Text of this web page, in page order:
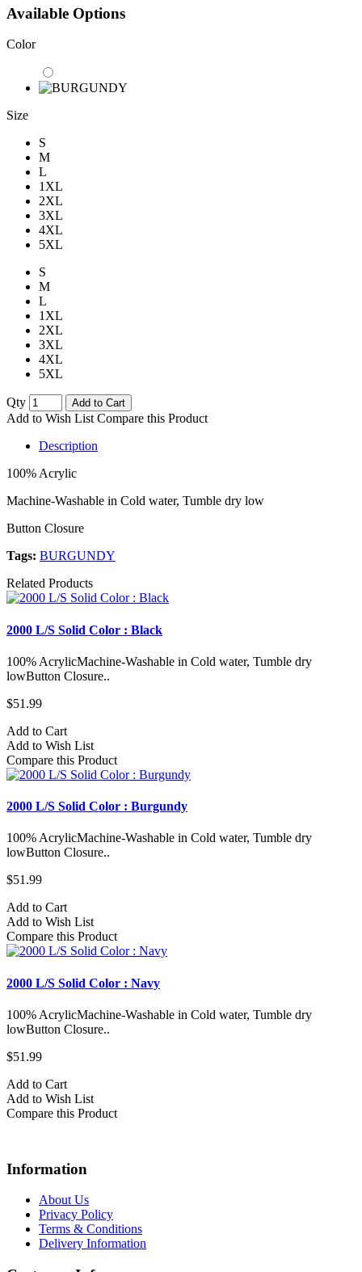
Available Options
Color
Size
S
M
L
1XL
2XL
3XL
4XL
5XL
S
M
L
1XL
2XL
3XL
4XL
5XL
Qty Add to Cart
Add to Wish List Compare this Product
Description
100% Acrylic
Machine-Washable in Cold water, Tumble dry low
Button Closure
Tags: BURGUNDY
Related Products
2000 L/S Solid Color : Black
100% AcrylicMachine-Washable in Cold water, Tumble dry
lowButton Closure..
$51.99
Add to Cart
Add to Wish List
Compare this Product
2000 L/S Solid Color : Burgundy
100% AcrylicMachine-Washable in Cold water, Tumble dry
lowButton Closure..
$51.99
Add to Cart
Add to Wish List
Compare this Product
2000 L/S Solid Color : Navy
100% AcrylicMachine-Washable in Cold water, Tumble dry
lowButton Closure..
$51.99
Add to Cart
Add to Wish List
Compare this Product
Information
About Us
Privacy Policy
Terms & Conditions
Delivery Information